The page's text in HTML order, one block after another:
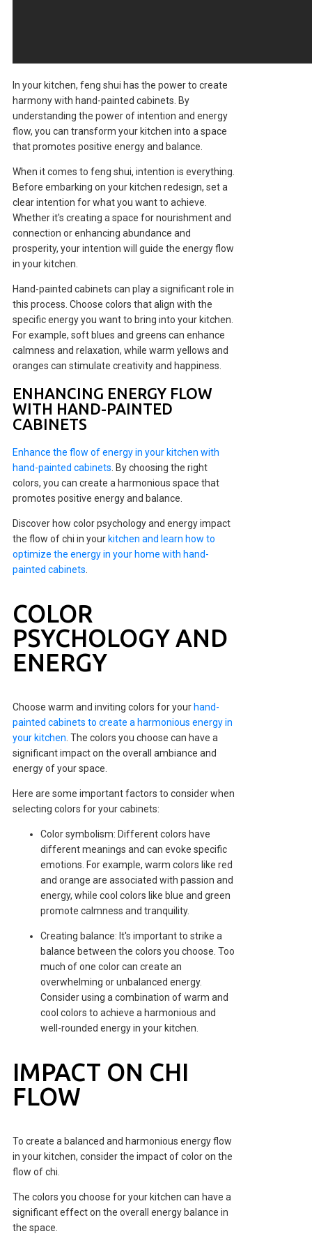
In your kitchen, feng shui has the power to create
harmony with hand-painted cabinets. By
understanding the power of intention and energy
flow, you can transform your kitchen into a space
that promotes positive energy and balance.
When it comes to feng shui, intention is everything.
Before embarking on your kitchen redesign, set a
clear intention for what you want to achieve.
Whether it's creating a space for nourishment and
connection or enhancing abundance and
prosperity, your intention will guide the energy flow
in your kitchen.
Hand-painted cabinets can play a significant role in
this process. Choose colors that align with the
specific energy you want to bring into your kitchen.
For example, soft blues and greens can enhance
calmness and relaxation, while warm yellows and
oranges can stimulate creativity and happiness.
ENHANCING ENERGY FLOW
WITH HAND-PAINTED
CABINETS
Enhance the flow of energy in your kitchen with
hand-painted cabinets. By choosing the right
colors, you can create a harmonious space that
promotes positive energy and balance.
Discover how color psychology and energy impact
the flow of chi in your kitchen and learn how to
optimize the energy in your home with hand-
painted cabinets.
COLOR
PSYCHOLOGY AND
ENERGY
Choose warm and inviting colors for your hand-
painted cabinets to create a harmonious energy in
your kitchen. The colors you choose can have a
significant impact on the overall ambiance and
energy of your space.
Here are some important factors to consider when
selecting colors for your cabinets:
Color symbolism: Different colors have
different meanings and can evoke specific
emotions. For example, warm colors like red
and orange are associated with passion and
energy, while cool colors like blue and green
promote calmness and tranquility.
Creating balance: It's important to strike a
balance between the colors you choose. Too
much of one color can create an
overwhelming or unbalanced energy.
Consider using a combination of warm and
cool colors to achieve a harmonious and
well-rounded energy in your kitchen.
IMPACT ON CHI
FLOW
To create a balanced and harmonious energy flow
in your kitchen, consider the impact of color on the
flow of chi.
The colors you choose for your kitchen can have a
significant effect on the overall energy balance in
the space.